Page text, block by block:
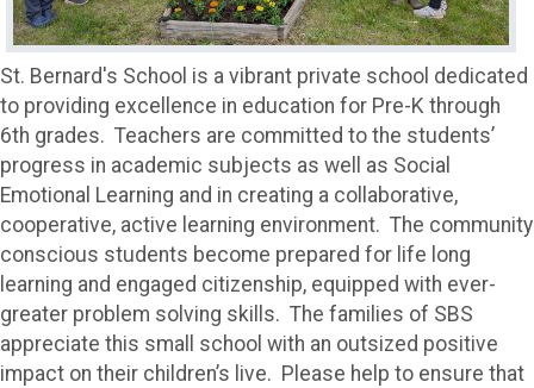
St. Bernard's School is a vibrant private school dedicated
to providing excellence in education for Pre-K through
6th grades. Teachers are committed to the students’
progress in academic subjects as well as Social
Emotional Learning and in creating a collaborative,
cooperative, active learning environment. The community
conscious students become prepared for life long
learning and engaged citizenship, equipped with ever-
greater problem solving skills. The families of SBS
appreciate this small school with an outsized positive
impact on their children’s live. Please help to ensure that